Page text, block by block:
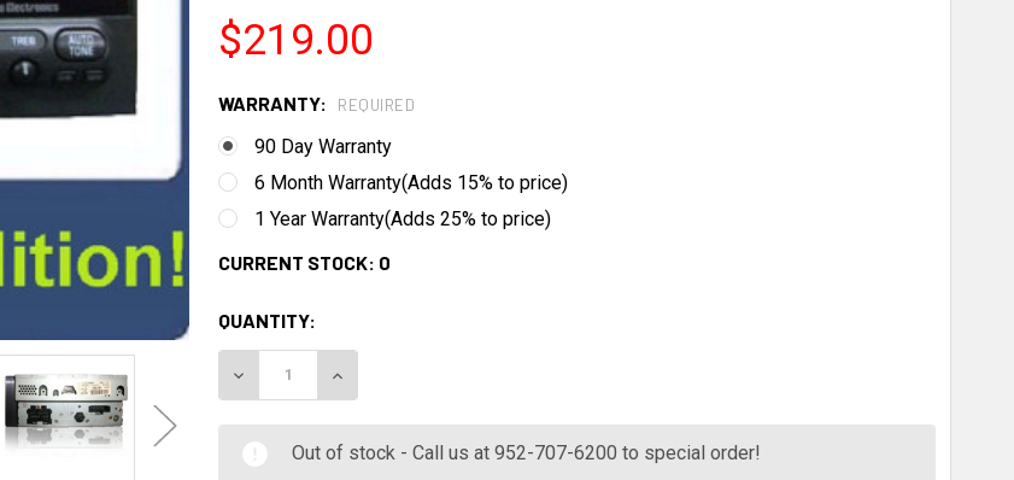
$219.00
WARRANTY: REQUIRED
90 Day Warranty
6 Month Warranty(Adds 15% to price)
1 Year Warranty(Adds 25% to price)
CURRENT STOCK: 0
QUANTITY:
DECREASE QUANTITY:INCREASE QUANTITY:
Out of stock - Call us at 952-707-6200 to special order!